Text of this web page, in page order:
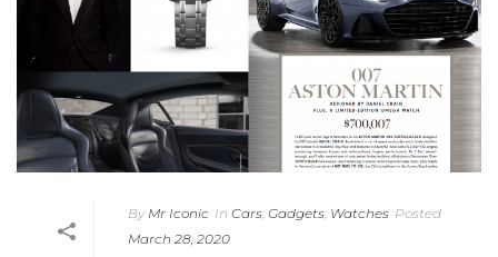
By Mr Iconic In Cars, Gadgets, Watches Posted
March 28, 2020